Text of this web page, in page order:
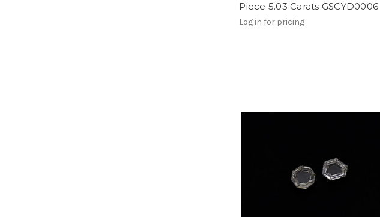
Piece 5.03 Carats GSCYD0006
Log in for pricing